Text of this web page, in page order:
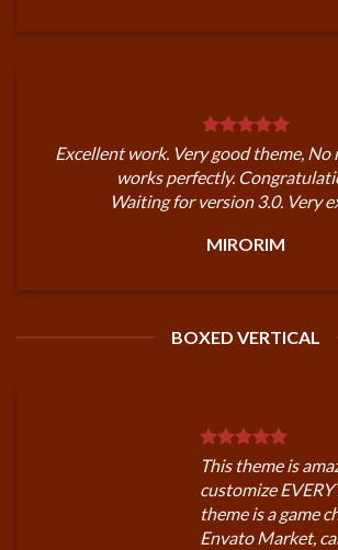
Excellent work. Very good theme, No
works perfectly.
Waiting for version 3.0. Very
MIRORIM
BOXED VERTICAL
This theme is
customize
theme is a game
Envato Market,